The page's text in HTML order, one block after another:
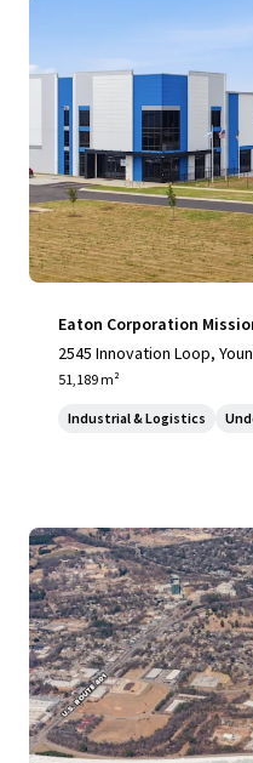
Eaton Corporation
2545 Innovation Loop,
51,189 m²
Industrial & Logistics